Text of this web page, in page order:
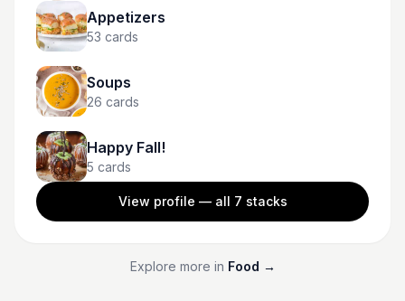
Appetizers
53 cards
Soups
26 cards
Happy Fall!
5 cards
View profile — all 7 stacks
Explore more in Food →